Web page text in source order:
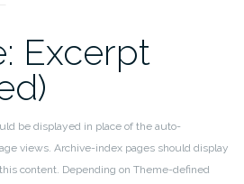
Excerpt
be displayed in place of the auto-
views. Archive-index pages should display
content. Depending on Theme-defined